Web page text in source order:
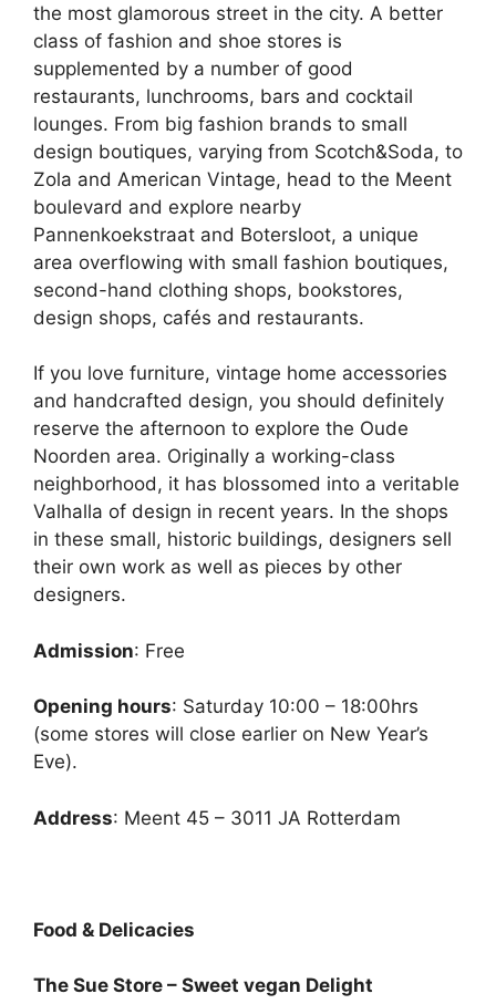
the most glamorous street in the city. A better
class of fashion and shoe stores is
supplemented by a number of good
restaurants, lunchrooms, bars and cocktail
lounges. From big fashion brands to small
design boutiques, varying from Scotch&Soda, to
Zola and American Vintage, head to the Meent
boulevard and explore nearby
Pannenkoekstraat and Botersloot, a unique
area overflowing with small fashion boutiques,
second-hand clothing shops, bookstores,
design shops, cafés and restaurants.
If you love furniture, vintage home accessories
and handcrafted design, you should definitely
reserve the afternoon to explore the Oude
Noorden area. Originally a working-class
neighborhood, it has blossomed into a veritable
Valhalla of design in recent years. In the shops
in these small, historic buildings, designers sell
their own work as well as pieces by other
designers.
Admission: Free
Opening hours: Saturday 10:00 – 18:00hrs
(some stores will close earlier on New Year’s
Eve).
Address: Meent 45 – 3011 JA Rotterdam
Food & Delicacies
The Sue Store – Sweet vegan Delight